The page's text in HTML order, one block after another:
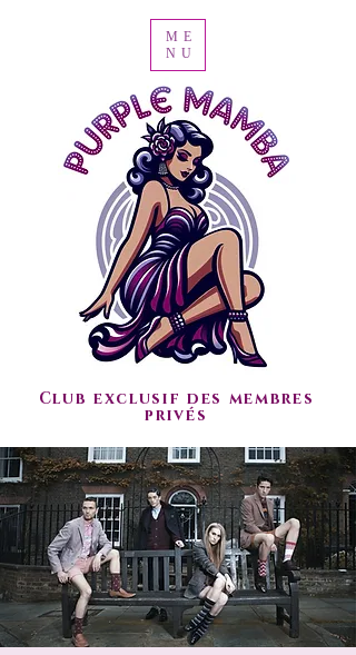
Club exclusif des membres
privés
ME
NU